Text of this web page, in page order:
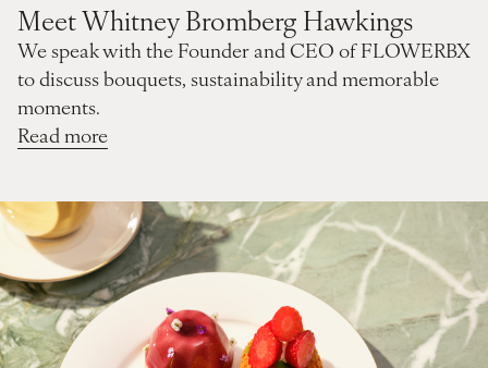
Meet Whitney Bromberg Hawkings
We speak with the Founder and CEO of FLOWERBX
to discuss bouquets, sustainability and memorable
moments.
Read more